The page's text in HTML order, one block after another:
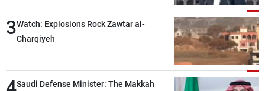
than negotiations, otherwise, we will be
heading toward a devastating war
3Watch: Explosions Rock Zawtar al-
Charqiyeh
Saudi Defense Minister: The Makkah